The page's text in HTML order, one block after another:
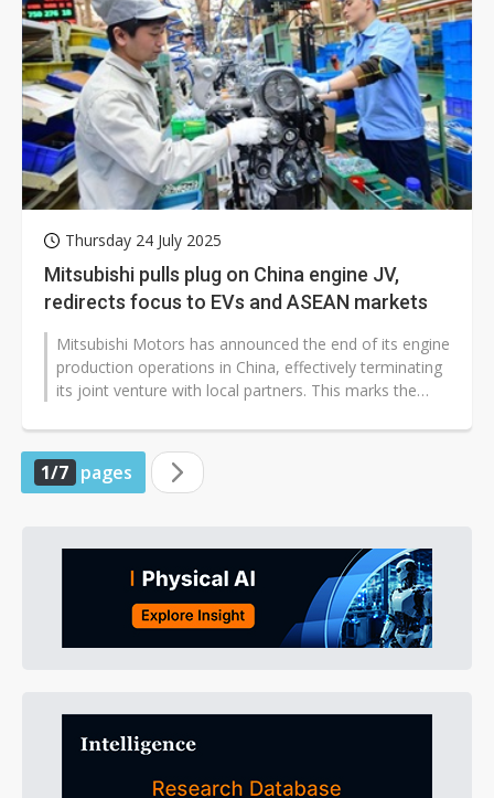
Thursday 24 July 2025
Mitsubishi pulls plug on China engine JV,
redirects focus to EVs and ASEAN markets
Mitsubishi Motors has announced the end of its engine
production operations in China, effectively terminating
its joint venture with local partners. This marks the
1/7 pages